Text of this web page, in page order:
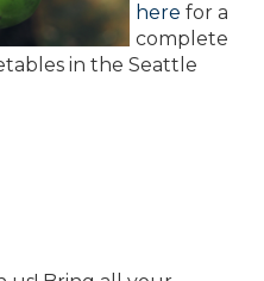
here for a
complete
in the Seattle